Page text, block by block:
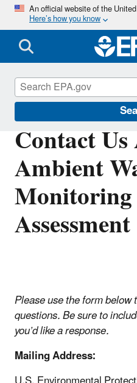
An official website of the
Here’s how you know
Contact
Ambient
Assessment
Please use the form
questions. Be sure to
you’d like a response.
Mailing Address:
Ambient Water